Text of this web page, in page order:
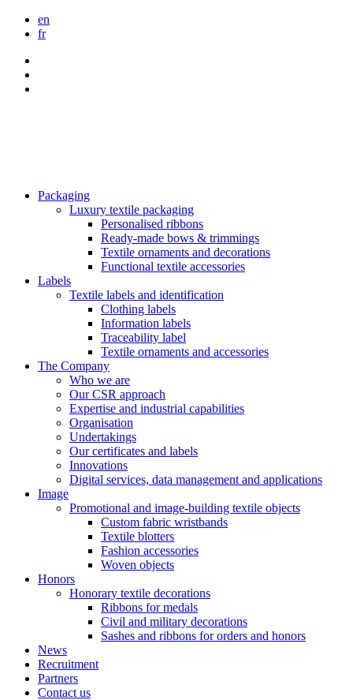
en
fr
Packaging
Luxury textile packaging
Personalised ribbons
Ready-made bows & trimmings
Textile ornaments and decorations
Functional textile accessories
Labels
Textile labels and identification
Clothing labels
Information labels
Traceability label
Textile ornaments and accessories
The Company
Who we are
Our CSR approach
Expertise and industrial capabilities
Organisation
Undertakings
Our certificates and labels
Innovations
Digital services, data management and applications
Image
Promotional and image-building textile objects
Custom fabric wristbands
Textile blotters
Fashion accessories
Woven objects
Honors
Honorary textile decorations
Ribbons for medals
Civil and military decorations
Sashes and ribbons for orders and honors
News
Recruitment
Partners
Contact us